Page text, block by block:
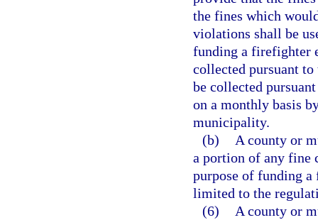
the fines which
violations shall be
funding a firefighter
collected pursuant
be collected
on a monthly basis
municipality.
(b)
A county or
a portion of any fine
purpose of funding
limited to the
(6)
A county or